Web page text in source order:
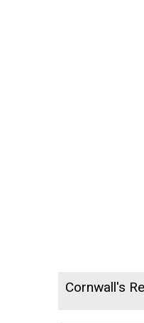
Cornwall's